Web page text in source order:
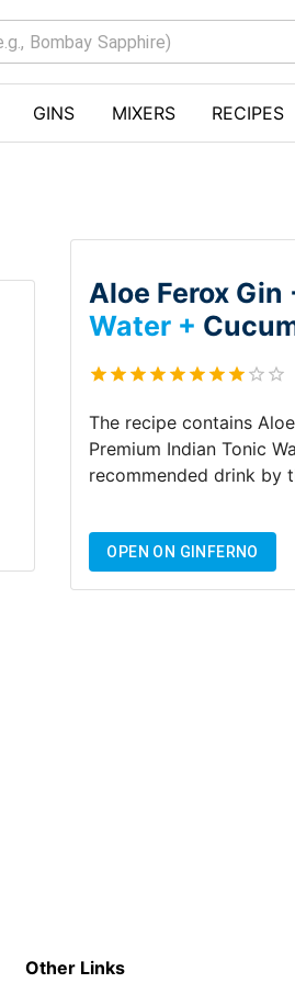
GINS MIXERS RECIPES
Aloe Ferox Gin
Water +
The recipe contains
Premium Indian Tonic
recommended drink by
OPEN ON GINFERNO
Other Links